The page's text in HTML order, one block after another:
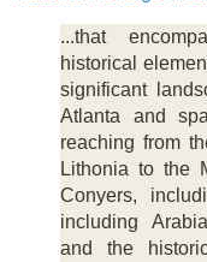
...that
historical
significant
Atlanta and
reaching from
Lithonia to the
Conyers,
including
and the